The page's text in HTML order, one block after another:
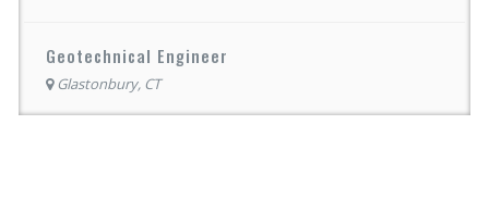
Geotechnical Engineer
Glastonbury, CT